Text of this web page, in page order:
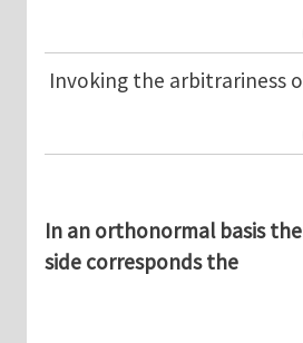
Invoking the arbitrariness
In an orthonormal basis
side corresponds the